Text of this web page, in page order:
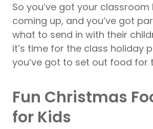
So you’ve got your
coming up, and you’ve got
what to send in with their
it’s time for the class holiday
you’ve got to set out food for
Fun Christmas
for Kids